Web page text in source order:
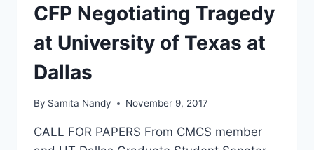
CFP Negotiating Tragedy
at University of Texas at
Dallas
By Samita Nandy November 9, 2017
CALL FOR PAPERS From CMCS member